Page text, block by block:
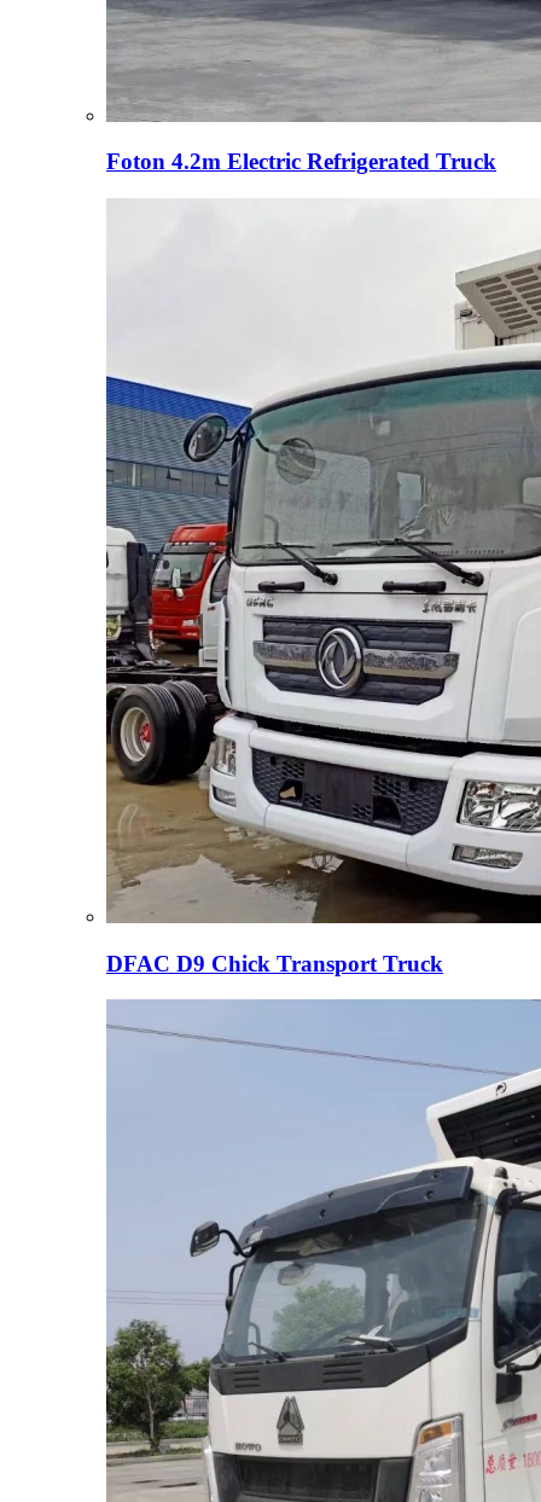
Foton 4.2m Electric Refrigerated Truck
DFAC D9 Chick Transport Truck